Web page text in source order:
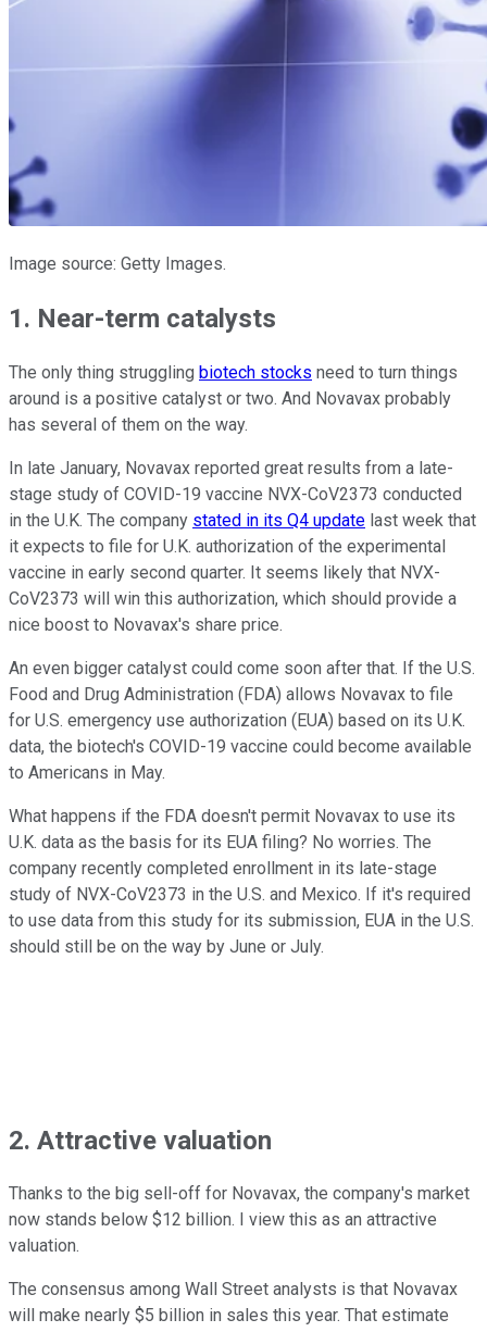
Image source: Getty Images.
1. Near-term catalysts
The only thing struggling biotech stocks need to turn things
around is a positive catalyst or two. And Novavax probably
has several of them on the way.
In late January, Novavax reported great results from a late-
stage study of COVID-19 vaccine NVX-CoV2373 conducted
in the U.K. The company stated in its Q4 update last week that
it expects to file for U.K. authorization of the experimental
vaccine in early second quarter. It seems likely that NVX-
CoV2373 will win this authorization, which should provide a
nice boost to Novavax's share price.
An even bigger catalyst could come soon after that. If the U.S.
Food and Drug Administration (FDA) allows Novavax to file
for U.S. emergency use authorization (EUA) based on its U.K.
data, the biotech's COVID-19 vaccine could become available
to Americans in May.
What happens if the FDA doesn't permit Novavax to use its
U.K. data as the basis for its EUA filing? No worries. The
company recently completed enrollment in its late-stage
study of NVX-CoV2373 in the U.S. and Mexico. If it's required
to use data from this study for its submission, EUA in the U.S.
should still be on the way by June or July.
2. Attractive valuation
Thanks to the big sell-off for Novavax, the company's market
now stands below $12 billion. I view this as an attractive
valuation.
The consensus among Wall Street analysts is that Novavax
will make nearly $5 billion in sales this year. That estimate